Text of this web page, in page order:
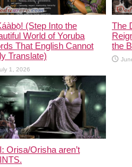
(Step Into the
World of Yoruba
That English Cannot
Translate)
1, 2026
The
the
Orisa/Orisha aren’t